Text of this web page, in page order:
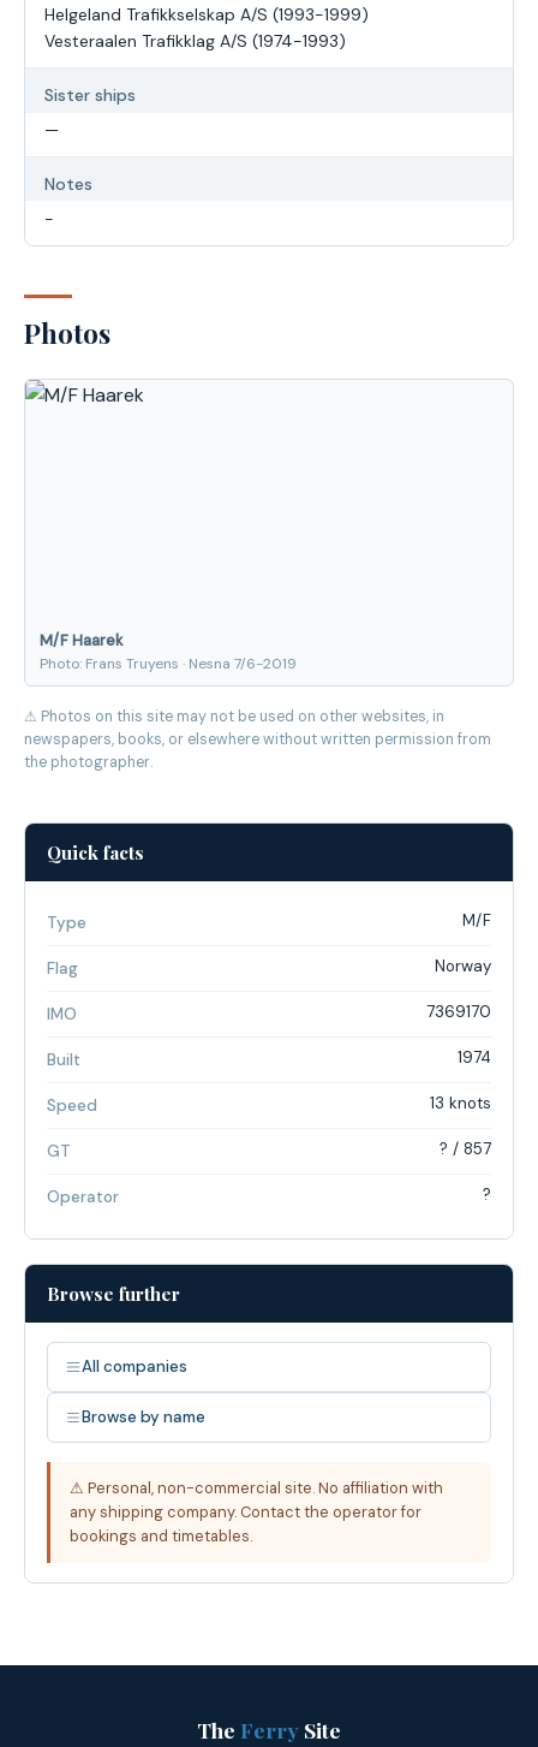
Helgeland Trafikkselskap A/S (1993-1999)
Vesteraalen Trafikklag A/S (1974-1993)
Sister ships
—
Notes
-
Photos
M/F Haarek
Photo: Frans Truyens · Nesna 7/6-2019
⚠ Photos on this site may not be used on other websites, in
newspapers, books, or elsewhere without written permission from
the photographer.
Quick facts
Type M/F
Flag Norway
IMO 7369170
Built 1974
Speed 13 knots
GT ? / 857
Operator ?
Browse further
All companies
Browse by name
⚠ Personal, non-commercial site. No affiliation with
any shipping company. Contact the operator for
bookings and timetables.
The Ferry Site